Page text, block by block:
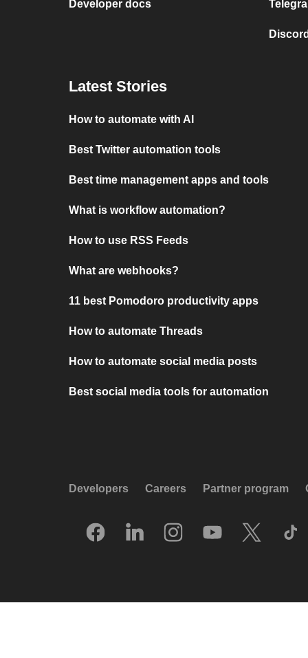
Developer docs
Latest Stories
How to automate with AI
Best Twitter automation tools
Best time management apps and tools
What is workflow automation?
How to use RSS Feeds
What are webhooks?
11 best Pomodoro productivity apps
How to automate Threads
How to automate social media posts
Best social media tools for automation
Developers Careers Partner program